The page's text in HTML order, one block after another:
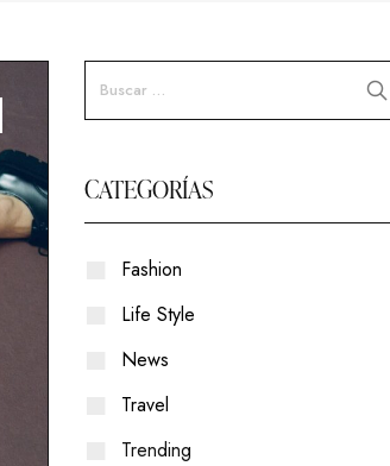
CATEGORÍAS
Fashion
Life Style
News
Travel
Trending